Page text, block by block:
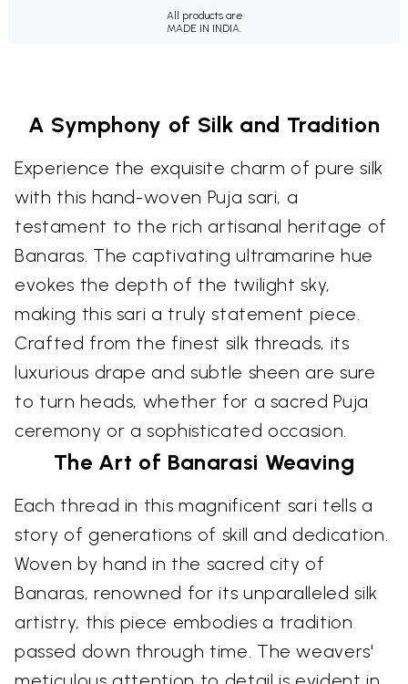
All products are
MADE IN INDIA.
A Symphony of Silk and Tradition
Experience the exquisite charm of pure silk
with this hand-woven Puja sari, a
testament to the rich artisanal heritage of
Banaras. The captivating ultramarine hue
evokes the depth of the twilight sky,
making this sari a truly statement piece.
Crafted from the finest silk threads, its
luxurious drape and subtle sheen are sure
to turn heads, whether for a sacred Puja
ceremony or a sophisticated occasion.
The Art of Banarasi Weaving
Each thread in this magnificent sari tells a
story of generations of skill and dedication.
Woven by hand in the sacred city of
Banaras, renowned for its unparalleled silk
artistry, this piece embodies a tradition
passed down through time. The weavers'